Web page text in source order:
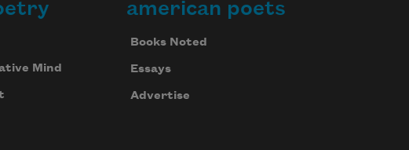
Mind
american poets
Books Noted
Essays
Advertise